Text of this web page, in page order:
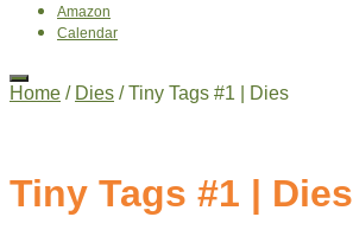
Amazon
Calendar
Home / Dies / Tiny Tags #1 | Dies
Tiny Tags #1 | Dies